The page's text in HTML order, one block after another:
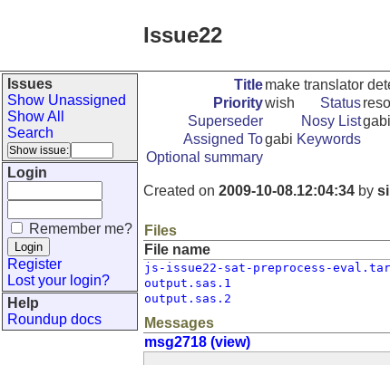
Issue22
Issues
Show Unassigned
Show All
Search
Login
Remember me?
Register
Lost your login?
Help
Roundup docs
Titlemake translator
Prioritywish Status
Superseder
Nosy List
Assigned Togabi Keywords
Optional summary
Created on 2009-10-08.12:04:34 by
Files
File name
js-issue22-sat-preprocess-
output.sas.1
output.sas.2
Messages
msg2718 (view)